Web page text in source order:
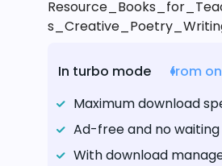
In turbo mode
from
Maximum download
Ad-free and no
With download